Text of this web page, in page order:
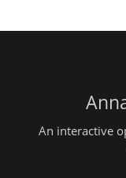
An interactive